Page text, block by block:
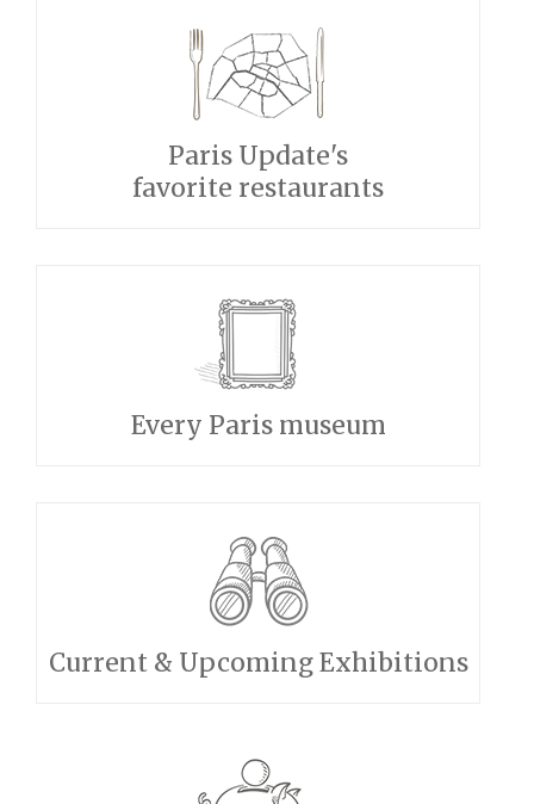
Paris Update's
favorite restaurants
Every Paris museum
Current & Upcoming Exhibitions